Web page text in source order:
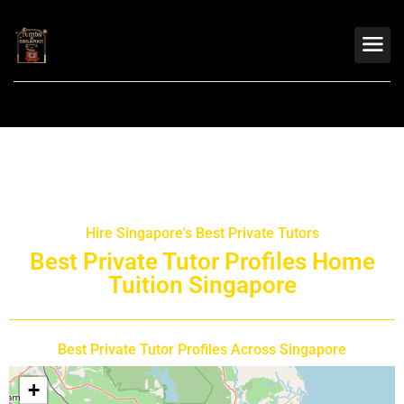
Hire Singapore's Best Private Tutors
Best Private Tutor Profiles Home
Tuition Singapore
Best Private Tutor Profiles Across Singapore
+